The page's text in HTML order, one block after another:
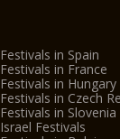
Festivals in Spain
Festivals in France
Festivals in Hungary
Festivals in Czech
Festivals in Slovenia
Israel Festivals